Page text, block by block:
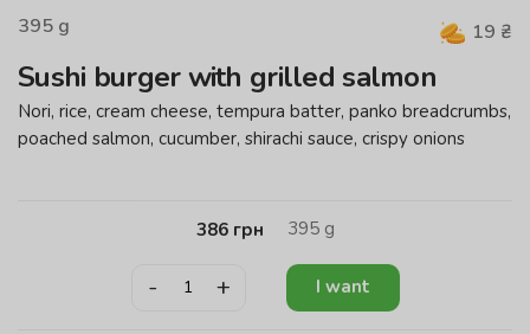
395 g 19 ₴
Sushi burger with grilled salmon
Nori, rice, cream cheese, tempura batter, panko breadcrumbs,
poached salmon, cucumber, shirachi sauce, crispy onions
386грн 395g
- + I want